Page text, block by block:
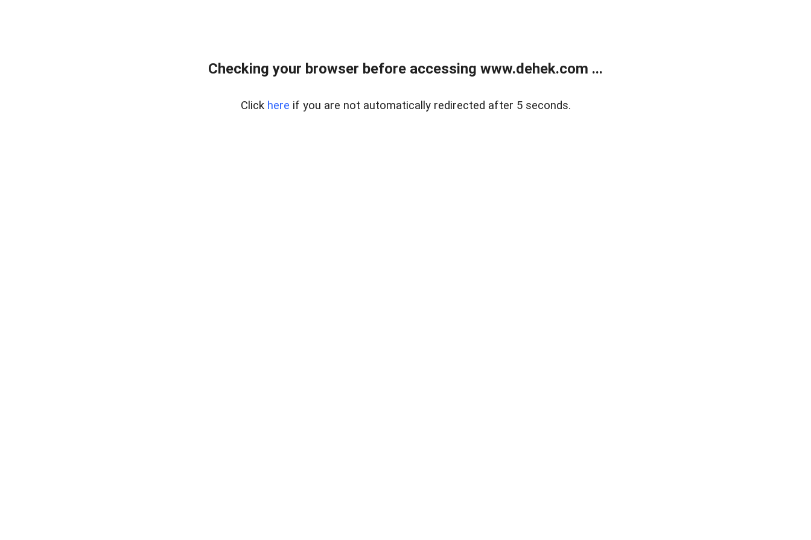
Checking your browser before accessing www.dehek.com ...
Click here if you are not automatically redirected after 5 seconds.